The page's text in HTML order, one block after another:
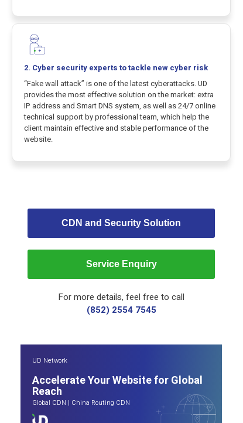
2. Cyber security experts to tackle new cyber risk
“Fake wall attack” is one of the latest cyberattacks. UD
provides the most effective solution on the market: extra
IP address and Smart DNS system, as well as 24/7 online
technical support by professional team, which help the
client maintain effective and stable performance of the
website.
CDN and Security Solution
Service Enquiry
For more details, feel free to call
(852) 2554 7545
UD Network
Accelerate Your Website for Global
Reach
Global CDN | China Routing CDN